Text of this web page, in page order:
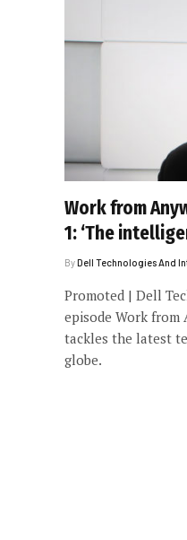
Work from
1: ‘The
ByDell Technologies And
Promoted | Dell
episode Work from
tackles the latest
globe.